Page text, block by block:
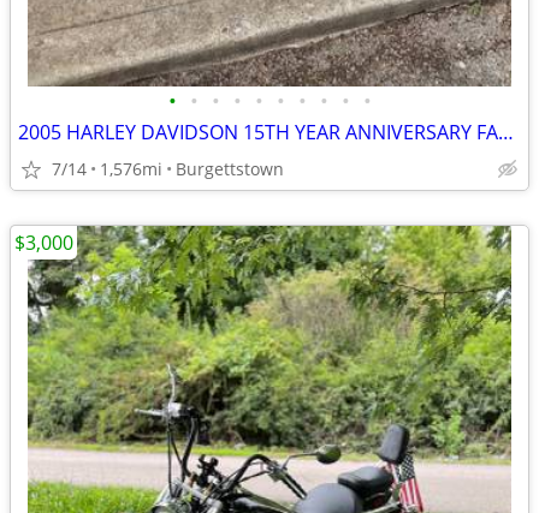
• • • • • • • • • •
2005 HARLEY DAVIDSON 15TH YEAR ANNIVERSARY FATBOY SUPER LOW MILES
7/14 1,576mi Burgettstown
$3,000